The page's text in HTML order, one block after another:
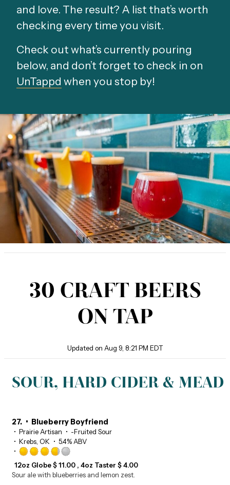
and love. The result? A list that’s worth
checking every time you visit.
Check out what’s currently pouring
below, and don’t forget to check in on
UnTappd when you stop by!
30 CRAFT BEERS
ON TAP
Updated on Aug 9, 8:21 PM EDT
SOUR, HARD CIDER & MEAD
27. Blueberry Boyfriend
Prairie Artisan
-Fruited Sour
Krebs, OK
5.4% ABV
out
of
12oz Globe$11.00 4oz Taster $4.00
Sour ale with blueberries and lemon zest.